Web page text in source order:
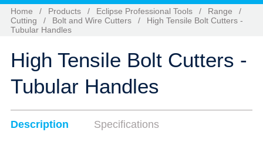
Home / Products / Eclipse Professional Tools / Range
/
Cutting
/ Bolt and Wire Cutters /
High Tensile Bolt Cutters -
Tubular Handles
High Tensile Bolt Cutters -
Tubular Handles
Description Specifications